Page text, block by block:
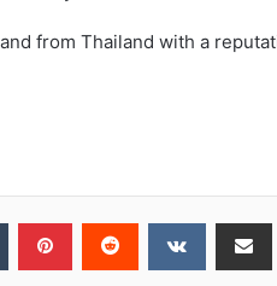
from Thailand with a